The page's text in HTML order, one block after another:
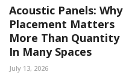
Acoustic Panels: Why
Placement Matters
More Than Quantity
In Many Spaces
July 13, 2026